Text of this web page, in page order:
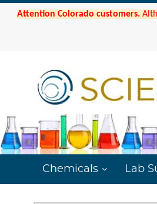
Attention Colorado customers.
Chemicals Lab